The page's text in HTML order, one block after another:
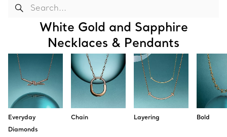
White Gold and Sapphire
Necklaces & Pendants
Everyday
Diamonds
Chain Layering Bold